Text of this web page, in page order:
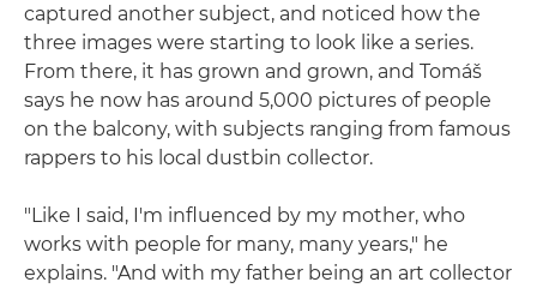
captured another subject, and noticed how the
three images were starting to look like a series.
From there, it has grown and grown, and Tomáš
says he now has around 5,000 pictures of people
on the balcony, with subjects ranging from famous
rappers to his local dustbin collector.
"Like I said, I'm influenced by my mother, who
works with people for many, many years," he
explains. "And with my father being an art collector